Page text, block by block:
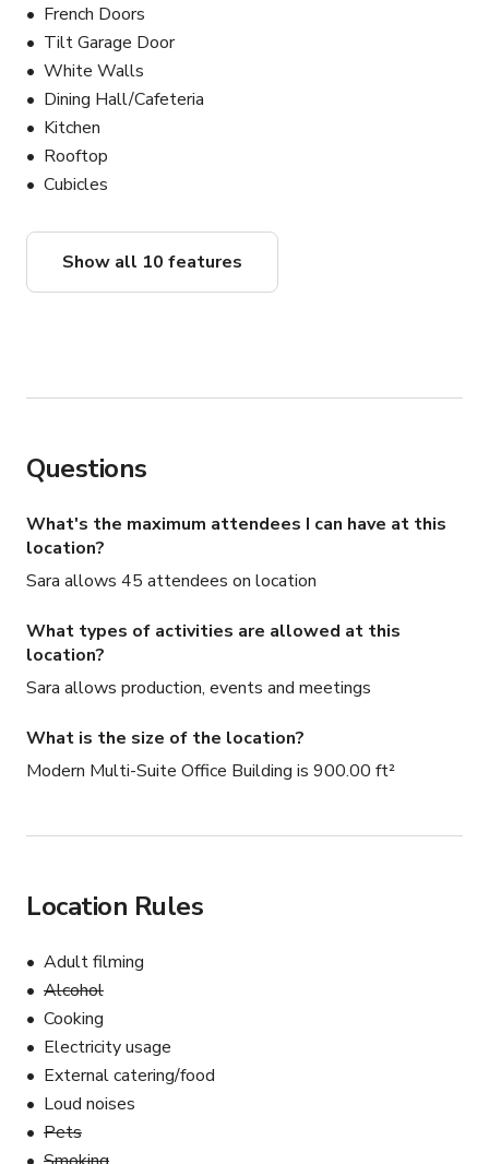
French Doors
Tilt Garage Door
White Walls
Dining Hall/Cafeteria
Kitchen
Rooftop
Cubicles
Show all 10 features
Questions
What's the maximum attendees I can have at this
location?
Sara allows 45 attendees on location
What types of activities are allowed at this
location?
Sara allows production, events and meetings
What is the size of the location?
Modern Multi-Suite Office Building is 900.00 ft²
Location Rules
Adult filming
Alcohol
Cooking
Electricity usage
External catering/food
Loud noises
Pets